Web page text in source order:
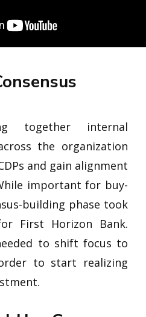
together internal
the organization
and gain alignment
important for buy-
building phase took
First Horizon Bank.
to shift focus to
to start realizing